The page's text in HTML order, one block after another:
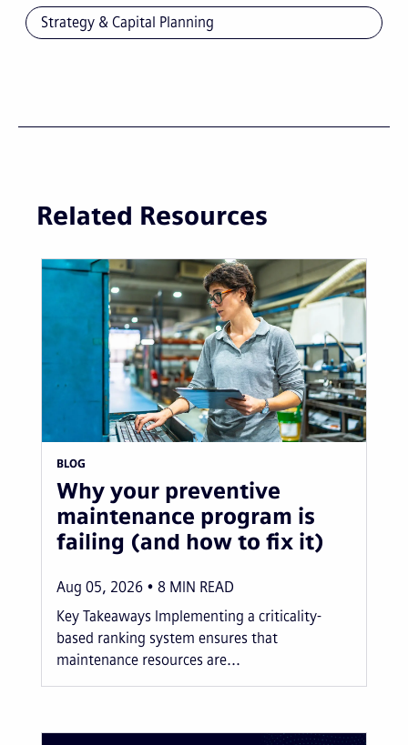
Strategy & Capital Planning
Related Resources
BLOG
Why your preventive
maintenance program is
failing (and how to fix it)
Aug 05, 2026 8 MIN READ
Key Takeaways Implementing a criticality-
based ranking system ensures that
maintenance resources are...